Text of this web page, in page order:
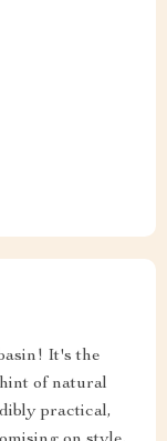
It's the
of natural
practical,